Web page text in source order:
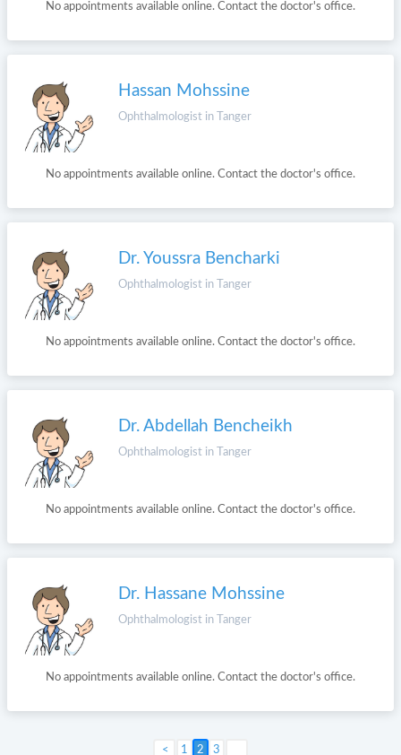
No appointments available online. Contact the doctor's office.
Hassan Mohssine
Ophthalmologist in Tanger
No appointments available online. Contact the doctor's office.
Dr. Youssra Bencharki
Ophthalmologist in Tanger
No appointments available online. Contact the doctor's office.
Dr. Abdellah Bencheikh
Ophthalmologist in Tanger
No appointments available online. Contact the doctor's office.
Dr. Hassane Mohssine
Ophthalmologist in Tanger
No appointments available online. Contact the doctor's office.
1 2 3
Next >